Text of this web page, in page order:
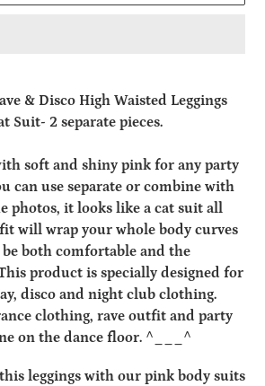
& Disco High Waisted Leggings
Suit- 2 separate pieces.
soft and shiny pink for any party
can use separate or combine with
photos, it looks like a cat suit all
will wrap your whole body curves
both comfortable and the
product is specially designed for
disco and night club clothing.
clothing, rave outfit and party
on the dance floor. ^­___^
leggings with our pink body suits